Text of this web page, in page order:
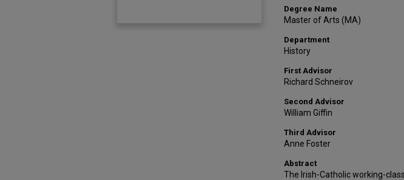
Degree Name
Master of Arts (MA)
Department
History
First Advisor
Richard Schneirov
Second Advisor
William Giffin
Third Advisor
Anne Foster
Abstract
The lrish-Catholic working-